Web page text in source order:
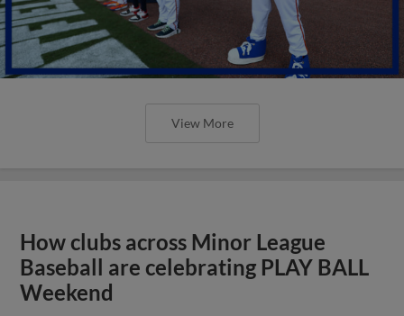
View More
How clubs across Minor League
Baseball are celebrating PLAY BALL
Weekend